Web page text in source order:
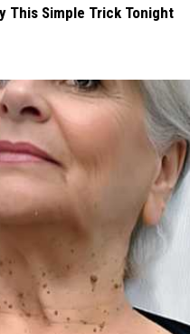
This Simple Trick Tonight